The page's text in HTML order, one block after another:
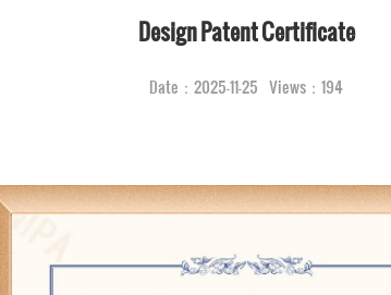
Design Patent Certificate
Date：2025-11-25 Views：194